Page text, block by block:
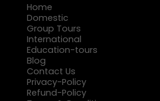
Home
Domestic
Group Tours
International
Education-tours
Blog
Contact Us
Privacy-Policy
Refund-Policy